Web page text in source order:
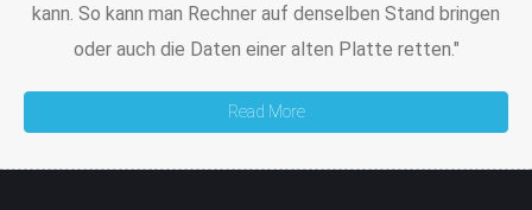
kann. So kann man Rechner auf denselben Stand bringen
oder auch die Daten einer alten Platte retten."
Read More